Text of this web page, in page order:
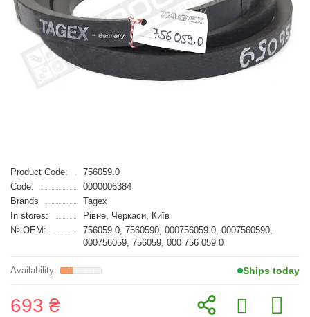
Product Code:
756059.0
Code:
0000006384
Brands
Tagex
In stores:
Рівне, Черкаси, Київ
№ OEM:
756059.0, 7560590, 000756059.0, 0007560590,
000756059, 756059, 000 756 059 0
Ships today
693 ₴